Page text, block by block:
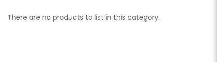
There are no products to list in this category.